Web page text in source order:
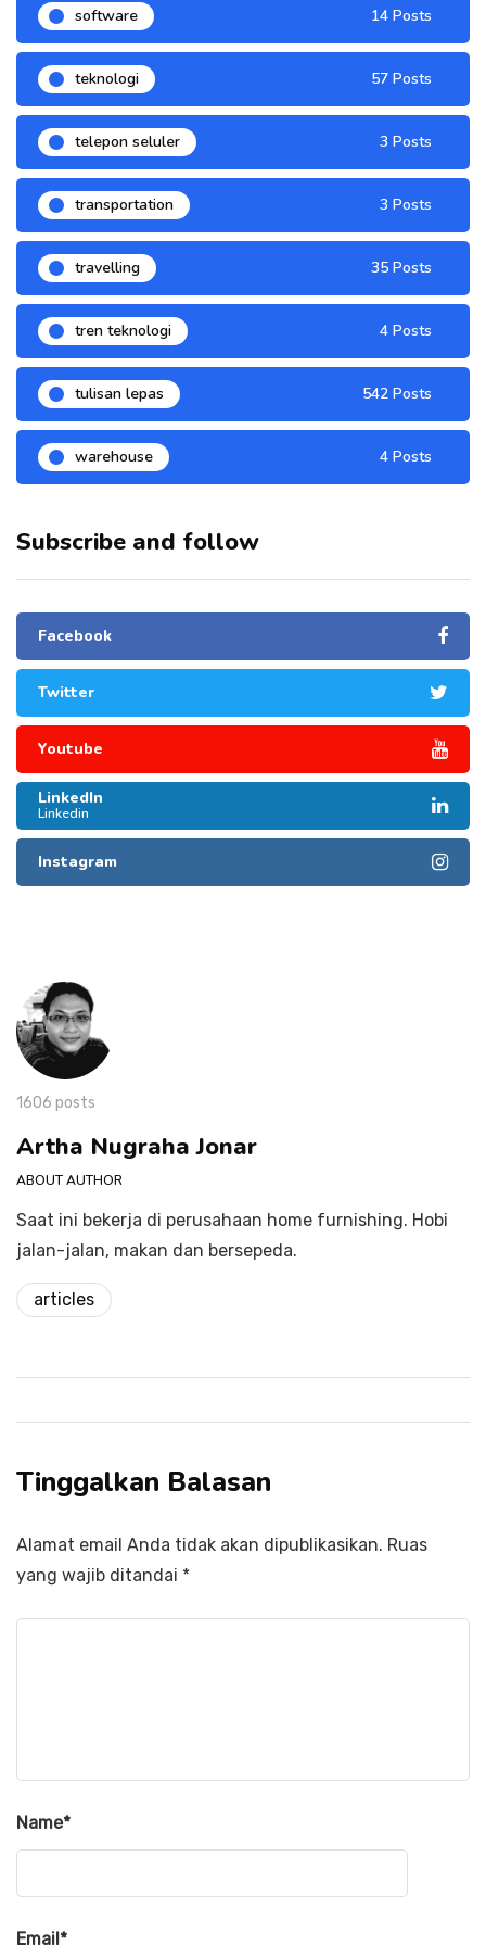
software 14 Posts
teknologi 57 Posts
telepon seluler 3 Posts
transportation 3 Posts
travelling 35 Posts
tren teknologi 4 Posts
tulisan lepas 542 Posts
warehouse 4 Posts
Subscribe and follow
Facebook
Twitter
Youtube
LinkedIn
Linkedin
Instagram
1606 posts
Artha Nugraha Jonar
ABOUT AUTHOR
Saat ini bekerja di perusahaan home furnishing. Hobi
jalan-jalan, makan dan bersepeda.
articles
Tinggalkan Balasan
Alamat email Anda tidak akan dipublikasikan. Ruas
yang wajib ditandai *
Name*
Email*